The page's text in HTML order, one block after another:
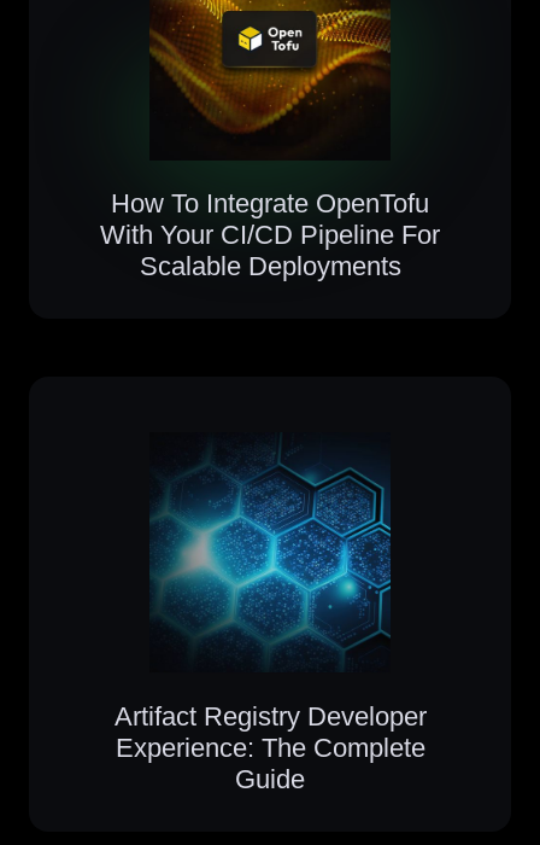
How To Integrate OpenTofu
With Your CI/CD Pipeline For
Scalable Deployments
Artifact Registry Developer
Experience: The Complete
Guide